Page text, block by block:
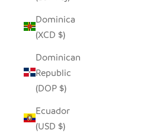
Dominica
(XCD $)
Dominican
Republic
(DOP $)
Ecuador
(USD $)